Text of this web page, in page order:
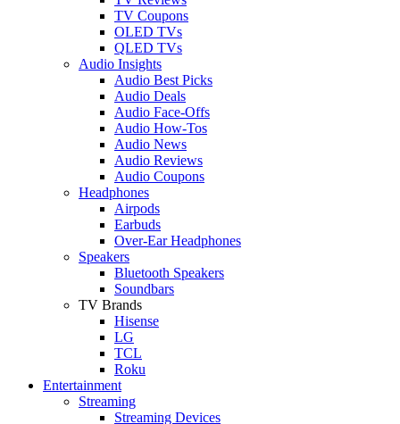
TV Coupons
OLED TVs
QLED TVs
Audio Insights
Audio Best Picks
Audio Deals
Audio Face-Offs
Audio How-Tos
Audio News
Audio Reviews
Audio Coupons
Headphones
Airpods
Earbuds
Over-Ear Headphones
Speakers
Bluetooth Speakers
Soundbars
TV Brands
Hisense
LG
TCL
Roku
Entertainment
Streaming
Streaming Devices